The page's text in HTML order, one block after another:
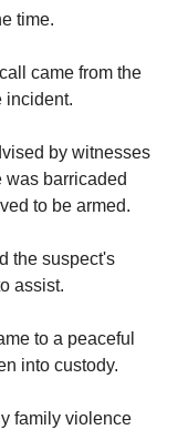
time.
came from the
incident.
by witnesses
was barricaded
to be armed.
the suspect's
assist.
to a peaceful
into custody.
family violence